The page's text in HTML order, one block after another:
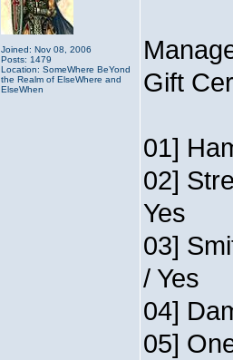
Joined: Nov 08, 2006
Posts: 1479
Location: SomeWhere BeYond
the Realm of ElseWhere and
ElseWhen
Gift
01]
02]
Yes
03]
/ Yes
04]
05]